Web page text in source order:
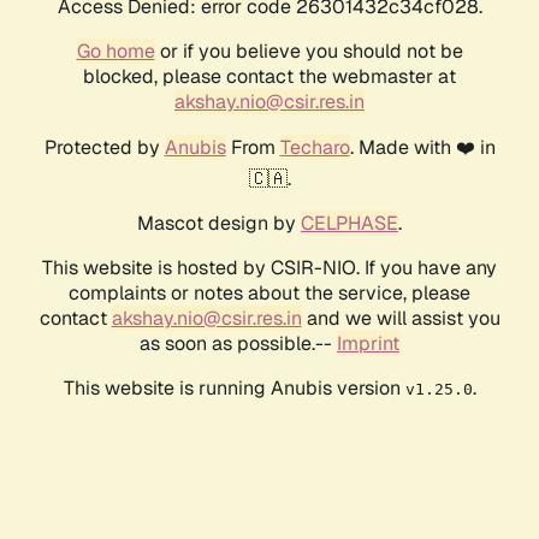
Access Denied: error code 26301432c34cf028.
Go homeor if you believe you should not be
blocked, please contact the webmaster at
akshay.nio@csir.res.in
Protected by AnubisFrom Techaro. Made with ❤️ in
🇨🇦.
Mascot design by CELPHASE.
This website is hosted by CSIR-NIO. If you have any
complaints or notes about the service, please
contactakshay.nio@csir.res.in and we will assist you
as soon as possible.-- Imprint
This website is running Anubis version v1.25.0.